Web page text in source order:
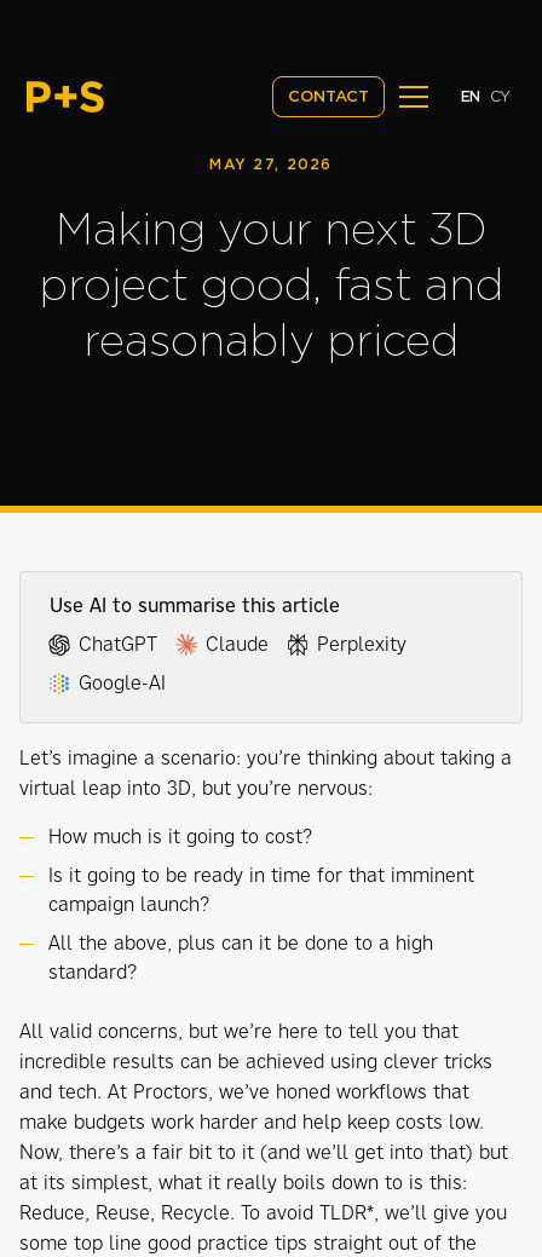
CONTACT EN CY
MAY 27, 2026
Making your next 3D
project good, fast and
reasonably priced
Use AI to summarise this article
ChatGPT
Claude
Perplexity
Google-AI
Let’s imagine a scenario: you’re thinking about taking a
virtual leap into 3D, but you’re nervous:
How much is it going to cost?
Is it going to be ready in time for that imminent
campaign launch?
All the above, plus can it be done to a high
standard?
All valid concerns, but we’re here to tell you that
incredible results can be achieved using clever tricks
and tech. At Proctors, we’ve honed workflows that
make budgets work harder and help keep costs low.
Now, there’s a fair bit to it (and we’ll get into that) but
at its simplest, what it really boils down to is this:
Reduce, Reuse, Recycle. To avoid TLDR*, we’ll give you
some top line good practice tips straight out of the